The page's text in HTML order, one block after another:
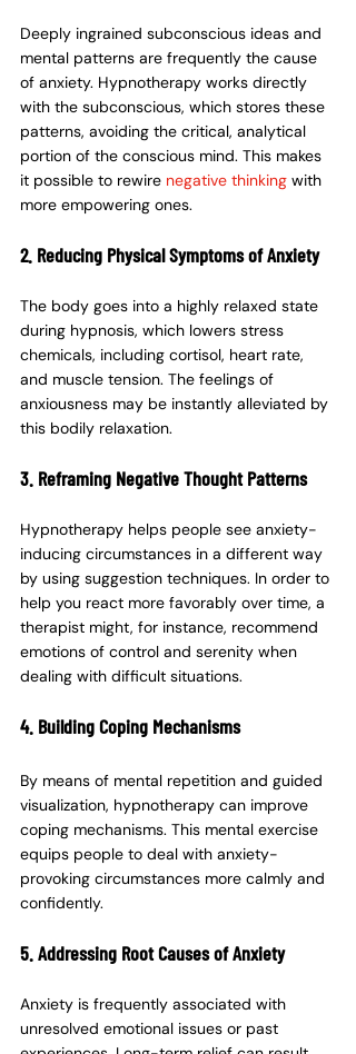
Deeply ingrained subconscious ideas and
mental patterns are frequently the cause
of anxiety. Hypnotherapy works directly
with the subconscious, which stores these
patterns, avoiding the critical, analytical
portion of the conscious mind. This makes
it possible to rewire negative thinking with
more empowering ones.
2. Reducing Physical Symptoms of Anxiety
The body goes into a highly relaxed state
during hypnosis, which lowers stress
chemicals, including cortisol, heart rate,
and muscle tension. The feelings of
anxiousness may be instantly alleviated by
this bodily relaxation.
3. Reframing Negative Thought Patterns
Hypnotherapy helps people see anxiety-
inducing circumstances in a different way
by using suggestion techniques. In order to
help you react more favorably over time, a
therapist might, for instance, recommend
emotions of control and serenity when
dealing with difficult situations.
4. Building Coping Mechanisms
By means of mental repetition and guided
visualization, hypnotherapy can improve
coping mechanisms. This mental exercise
equips people to deal with anxiety-
provoking circumstances more calmly and
confidently.
5. Addressing Root Causes of Anxiety
Anxiety is frequently associated with
unresolved emotional issues or past